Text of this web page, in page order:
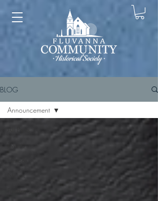
BLOG
Events
News
Fundraisers
Announcement